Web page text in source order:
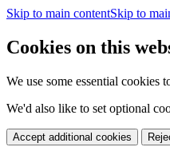
Skip to main contentSkip to
Cookies on this
We use some essential cookies
We'd also like to set optional
Accept additional cookies